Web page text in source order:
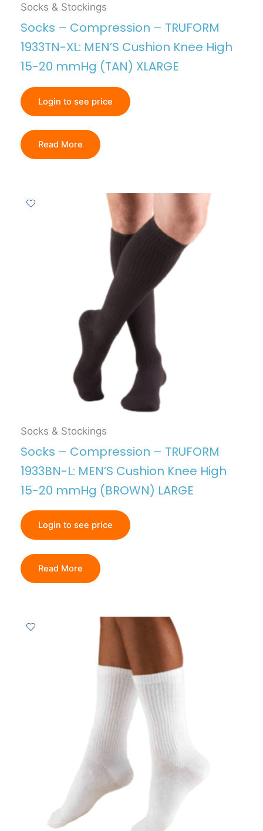
Socks & Stockings
Socks – Compression – TRUFORM
1933TN-XL: MEN’S Cushion Knee High
15-20 mmHg (TAN) XLARGE
Login to see price
Read More
Socks & Stockings
Socks – Compression – TRUFORM
1933BN-L: MEN’S Cushion Knee High
15-20 mmHg (BROWN) LARGE
Login to see price
Read More